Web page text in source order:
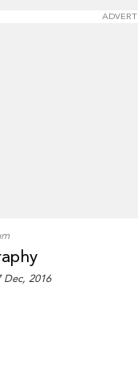
Dec, 2016